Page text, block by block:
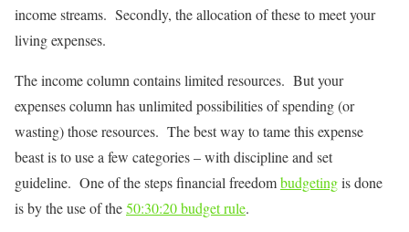
income streams. Secondly, the allocation of these to meet your
living expenses.
The income column contains limited resources. But your
expenses column has unlimited possibilities of spending (or
wasting) those resources. The best way to tame this expense
beast is to use a few categories – with discipline and set
guideline. One of the steps financial freedombudgetingis done
is by the use of the50:30:20 budget rule.